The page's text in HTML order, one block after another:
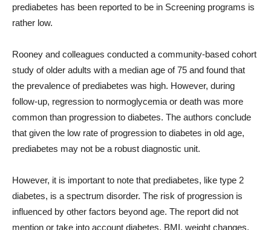
prediabetes has been reported to be in Screening programs is
rather low.
Rooney and colleagues conducted a community-based cohort
study of older adults with a median age of 75 and found that
the prevalence of prediabetes was high. However, during
follow-up, regression to normoglycemia or death was more
common than progression to diabetes. The authors conclude
that given the low rate of progression to diabetes in old age,
prediabetes may not be a robust diagnostic unit.
However, it is important to note that prediabetes, like type 2
diabetes, is a spectrum disorder. The risk of progression is
influenced by other factors beyond age. The report did not
mention or take into account diabetes, BMI, weight changes,